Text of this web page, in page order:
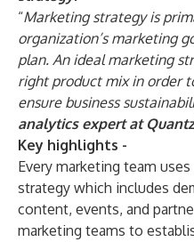
“Marketing strategy is
organization’s marketing
plan. An ideal marketing
right product mix in order
ensure business
analytics expert at
Key highlights -
Every marketing team
strategy which includes
content, events, and
marketing teams to